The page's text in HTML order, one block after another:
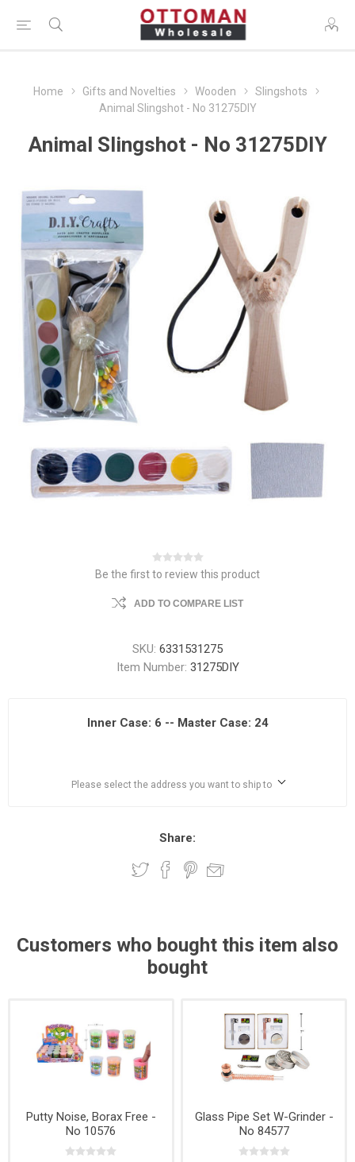
Home Gifts and Novelties Wooden
Slingshots
Animal Slingshot - No 31275DIY
Animal Slingshot - No 31275DIY
Be the first to review this product
ADD TO COMPARE LIST
SKU: 6331531275
Item Number: 31275DIY
Inner Case: 6 -- Master Case: 24
Please select the address you want to ship to
Share:
Customers who bought this item also
bought
Putty Noise, Borax Free -
No 10576
Glass Pipe Set W-Grinder -
No 84577